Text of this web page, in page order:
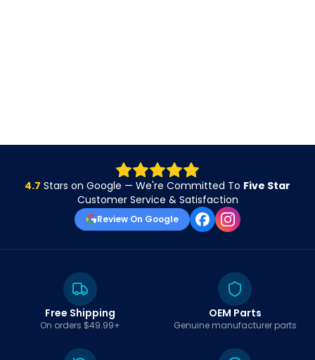
4.7 Stars on Google — We're Committed To Five Star
Customer Service & Satisfaction
Review On Google
Free Shipping
On orders $49.99+
OEM Parts
Genuine manufacturer parts